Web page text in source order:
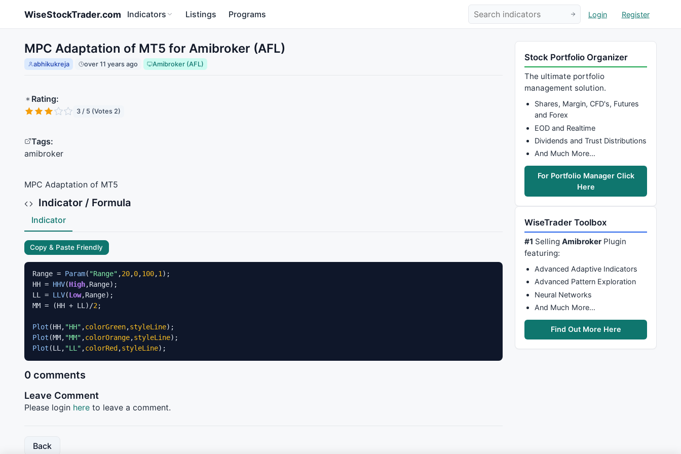
WiseStockTrader.com Indicators Listings Programs Login Register
MPC Adaptation of MT5 for Amibroker (AFL)
abhikukreja over 11 years ago Amibroker (AFL)
Rating:
3 / 5 (Votes 2)
Tags:
amibroker
MPC Adaptation of MT5
Indicator / Formula
Indicator
Copy & Paste Friendly
Range = Param( "Range" ,20,0,100,1 );
HH = HHV(High,Range);
LL = LLV(Low,Range);
MM = (HH + LL)/2 ;
Plot (HH, "HH" ,colorGreen,styleLine
Plot (MM, "MM" ,colorOrange,styleLine
Plot (LL, "LL" ,colorRed ,styleLine);
0 comments
Leave Comment
Please login here to leave a comment.
Back
Stock Portfolio Organizer
The ultimate portfolio
management solution.
Shares, Margin, CFD's, Futures
and Forex
EOD and Realtime
Dividends and Trust Distributions
And Much More…
For Portfolio Manager Click
Here
WiseTrader Toolbox
#1 SellingAmibroker Plugin
featuring:
Advanced Adaptive Indicators
Advanced Pattern Exploration
Neural Networks
And Much More…
Find Out More Here